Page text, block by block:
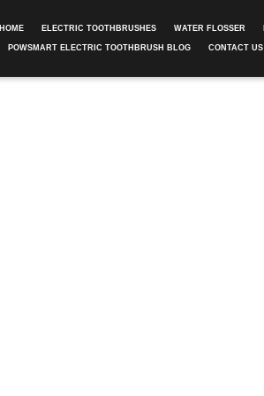
HOME ELECTRIC TOOTHBRUSHES WATER FLOSSER
POWSMART ELECTRIC TOOTHBRUSH BLOG CONTACT US